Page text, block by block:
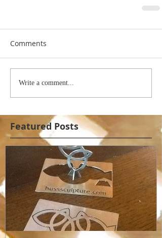
Comments
Write a comment...
Featured Posts